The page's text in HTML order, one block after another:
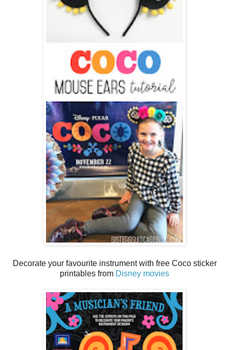
Decorate your favourite instrument with free Coco sticker
printables from Disney movies